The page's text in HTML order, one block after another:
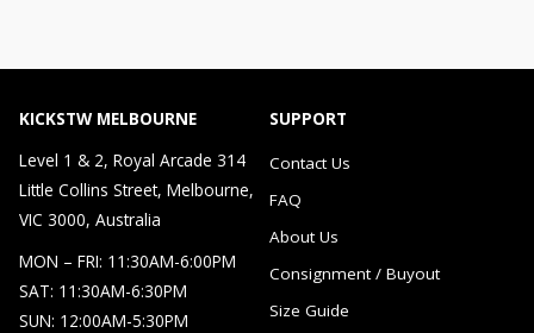
KICKSTW MELBOURNE
Level 1 & 2, Royal Arcade 314
Little Collins Street, Melbourne,
VIC 3000, Australia
MON – FRI: 11:30AM-6:00PM
SAT: 11:30AM-6:30PM
SUN: 12:00AM-5:30PM
SUPPORT
Contact Us
FAQ
About Us
Consignment / Buyout
Size Guide